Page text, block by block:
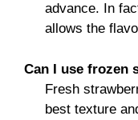
advance. In
allows the
Can I use frozen
Fresh
best texture